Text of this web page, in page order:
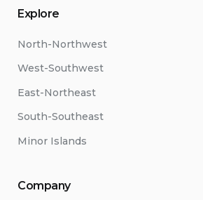
Explore
North-Northwest
West-Southwest
East-Northeast
South-Southeast
Minor Islands
Company